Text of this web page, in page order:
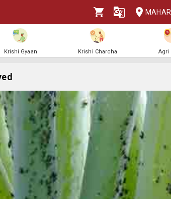
Krishi Gyaan Krishi Charcha Agri